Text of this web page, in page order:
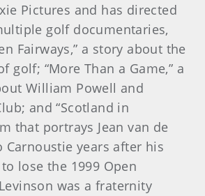
Pictures and has directed
golf documentaries,
Fairways,” a story about the
golf; “More Than a Game,” a
William Powell and
and “Scotland in
that portrays Jean van de
Carnoustie years after his
lose the 1999 Open
was a fraternity